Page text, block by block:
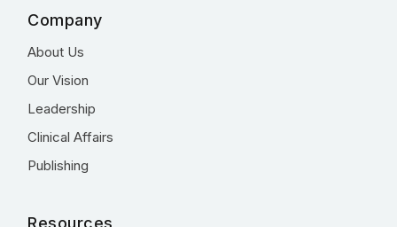
Company
About Us
Our Vision
Leadership
Clinical Affairs
Publishing
Resources